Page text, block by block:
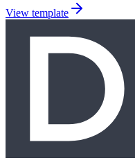
View template